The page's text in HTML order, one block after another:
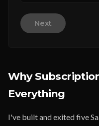
Next
Why
Everything
I've built and exited five